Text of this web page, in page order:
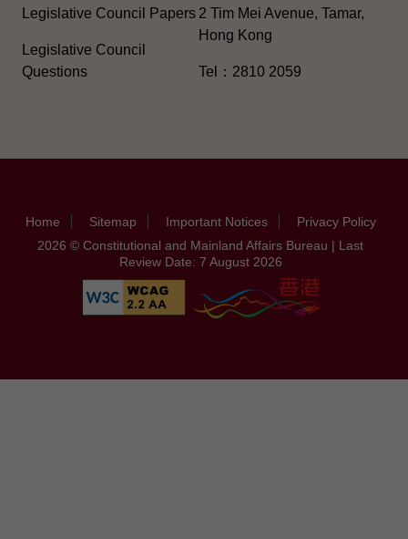
Legislative Council Papers
Legislative Council
Questions
2 Tim Mei Avenue, Tamar,
Hong Kong
Tel：2810 2059
Home Sitemap Important Notices
Privacy Policy
2026 © Constitutional and Mainland Affairs Bureau | Last
Review Date: 7 August 2026